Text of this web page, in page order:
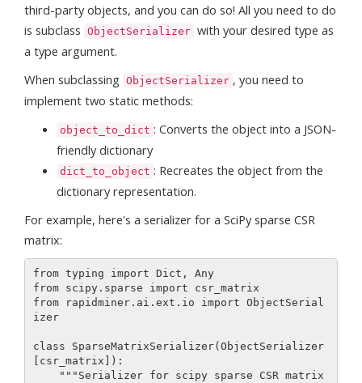
third-party objects, and you can do so! All you need to do
is subclass ObjectSerializer with your desired type as
a type argument.
When subclassing ObjectSerializer , you need to
implement two static methods:
object_to_dict : Converts the object into a JSON-
friendly dictionary
dict_to_object : Recreates the object from the
dictionary representation.
For example, here's a serializer for a SciPy sparse CSR
matrix:
from typing import Dict, Any
from scipy.sparse import csr_matrix
from rapidminer.ai.ext.io import ObjectSerial
izer
class SparseMatrixSerializer(ObjectSerializer
[csr_matrix]):